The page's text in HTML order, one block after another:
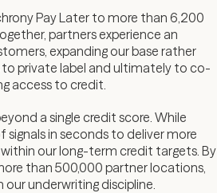
Pay Later to more than 6,200
partners experience an
expanding our base rather
private label and ultimately to co-
access to credit.
a single credit score. While
in seconds to deliver more
our long-term credit targets. By
than 500,000 partner locations,
underwriting discipline.